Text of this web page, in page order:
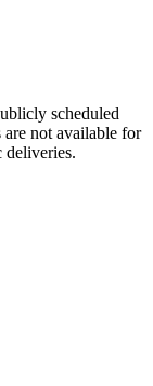
sched­uled
are not avail­able for
deliveries.